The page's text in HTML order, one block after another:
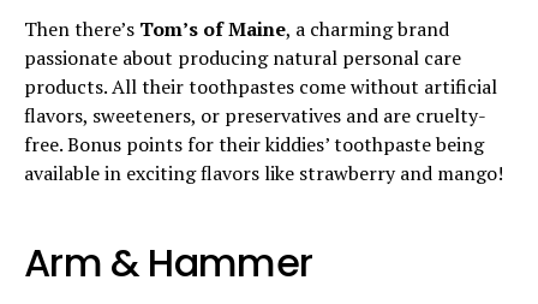
Then there’s Tom’s of Maine, a charming brand
passionate about producing natural personal care
products. All their toothpastes come without artificial
flavors, sweeteners, or preservatives and are cruelty-
free. Bonus points for their kiddies’ toothpaste being
available in exciting flavors like strawberry and mango!
Arm & Hammer